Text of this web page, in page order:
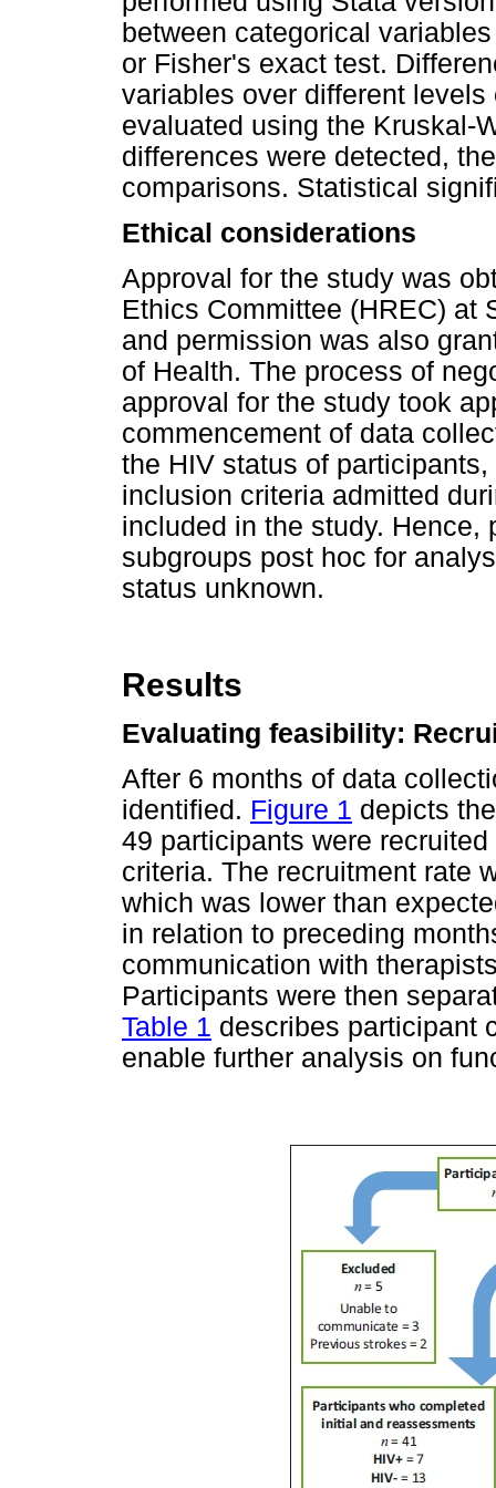
between categorical
or Fisher's exact test.
variables over different
evaluated using the Kruskal-
differences were detected,
comparisons. Statistical
Ethical considerations
Approval for the study was
Ethics Committee (HREC) at
and permission was also
of Health. The process of
approval for the study took
commencement of data
the HIV status of
inclusion criteria admitted
included in the study. Hence,
subgroups post hoc for
status unknown.
Results
Evaluating feasibility:
After 6 months of data
identified. Figure 1 depicts
49 participants were
criteria. The recruitment rate
which was lower than
in relation to preceding
communication with
Participants were then
Table 1 describes participant
enable further analysis on